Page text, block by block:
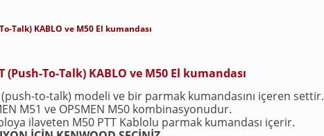
Talk) KABLO ve M50 El kumandası
To-Talk) KABLO ve M50 El kumandası
(push-to-talk) modeli ve bir parmak kumandasını içeren settir.
M51 ve OPSMEN M50 kombinasyonudur.
ilaveten M50 PTT Kablolu parmak kumandası içerir.